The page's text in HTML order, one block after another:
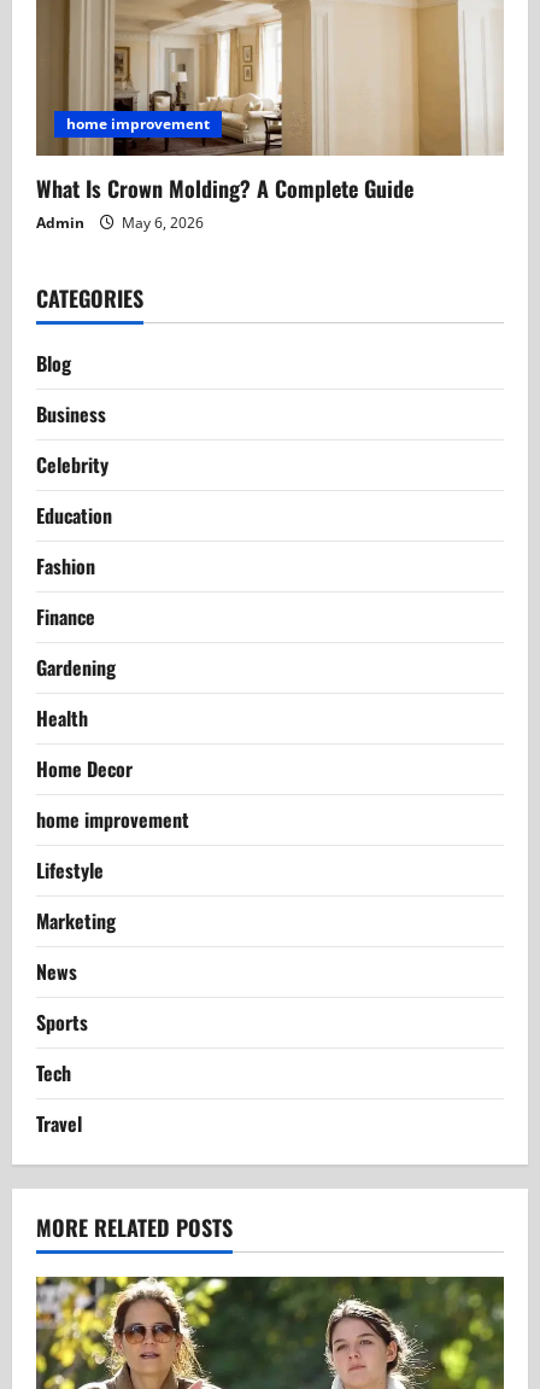
home improvement
What Is Crown Molding? A Complete Guide
Admin May 6, 2026
CATEGORIES
Blog
Business
Celebrity
Education
Fashion
Finance
Gardening
Health
Home Decor
home improvement
Lifestyle
Marketing
News
Sports
Tech
Travel
MORE RELATED POSTS